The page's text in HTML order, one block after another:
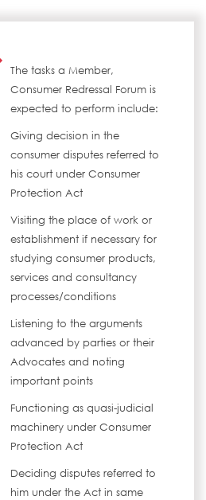
The tasks a Member,
Consumer Redressal Forum is
expected to perform include:
Giving decision in the
consumer disputes referred to
his court under Consumer
Protection Act
Visiting the place of work or
establishment if necessary for
studying consumer products,
services and consultancy
processes/conditions
Listening to the arguments
advanced by parties or their
Advocates and noting
important points
Functioning as quasi-judicial
machinery under Consumer
Protection Act
Deciding disputes referred to
him under the Act in same